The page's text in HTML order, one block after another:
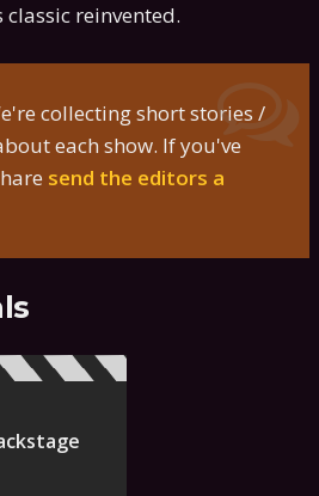
classic reinvented.
collecting short stories /
each show. If you've
send the editors a